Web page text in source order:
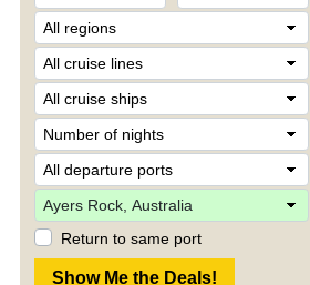
Return to same port